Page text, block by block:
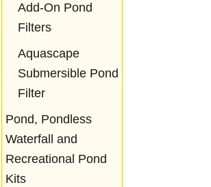
Add-On Pond
Filters
Aquascape
Submersible Pond
Filter
Pond, Pondless
Waterfall and
Recreational Pond
Kits